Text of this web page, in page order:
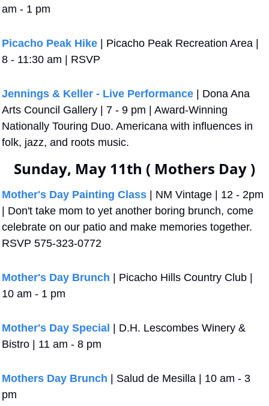
am - 1 pm
Picacho Peak Hike | Picacho Peak Recreation Area |
8 - 11:30 am | RSVP
Jennings & Keller - Live Performance | Dona Ana
Arts Council Gallery | 7 - 9 pm | Award-Winning
Nationally Touring Duo. Americana with influences in
folk, jazz, and roots music.
Sunday, May 11th ( Mothers Day )
Mother's Day Painting Class | NM Vintage | 12 - 2pm
| Don't take mom to yet another boring brunch, come
celebrate on our patio and make memories together.
RSVP 575-323-0772
Mother's Day Brunch | Picacho Hills Country Club |
10 am - 1 pm
Mother's Day Special
| D.H. Lescombes Winery &
Bistro | 11 am - 8 pm
Mothers Day Brunch | Salud de Mesilla | 10 am - 3
pm